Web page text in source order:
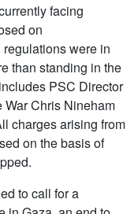
facing
on
were in
than standing in the
PSC Director
War Chris Nineham
charges arising from
on the basis of
to call for a